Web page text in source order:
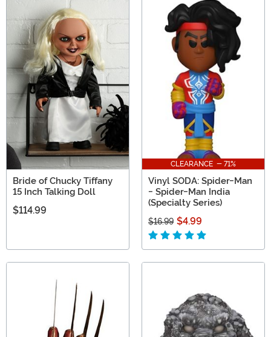
Well, what better way to say you care than by adding
another item to their collection! They'll be ecstatic they
have someone who understands their love of collecting
memorabilia. Whether it's comic book characters, pop
culture-inspired figures, or even insane weapon
replicas, you'll be sure to find something they will love
and appreciate.
Bride of Chucky Tiffany
15 Inch Talking Doll
$114.99
CLEARANCE - 71%
Vinyl SODA: Spider-Man
- Spider-Man India
(Specialty Series)
$16.99 $4.99